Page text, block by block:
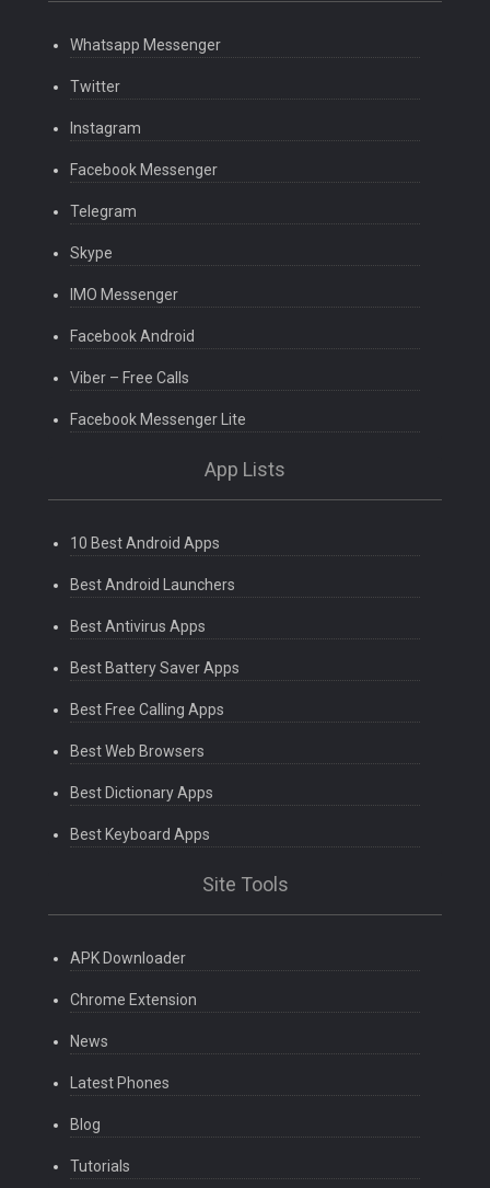
Whatsapp Messenger
Twitter
Instagram
Facebook Messenger
Telegram
Skype
IMO Messenger
Facebook Android
Viber – Free Calls
Facebook Messenger Lite
App Lists
10 Best Android Apps
Best Android Launchers
Best Antivirus Apps
Best Battery Saver Apps
Best Free Calling Apps
Best Web Browsers
Best Dictionary Apps
Best Keyboard Apps
Site Tools
APK Downloader
Chrome Extension
News
Latest Phones
Blog
Tutorials